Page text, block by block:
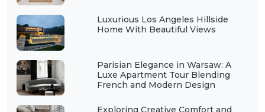
Luxurious Los Angeles Hillside
Home With Beautiful Views
Parisian Elegance in Warsaw: A
Luxe Apartment Tour Blending
French and Modern Design